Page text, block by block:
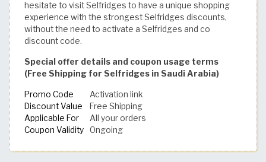
hesitate to visit Selfridges to have a unique shopping
experience with the strongest Selfridges discounts,
without the need to activate a Selfridges and co
discount code.
Special offer details and coupon usage terms
(Free Shipping for Selfridges in Saudi Arabia)
Promo Code
Activation link
Discount Value
Free Shipping
Applicable For
All your orders
Coupon Validity
Ongoing